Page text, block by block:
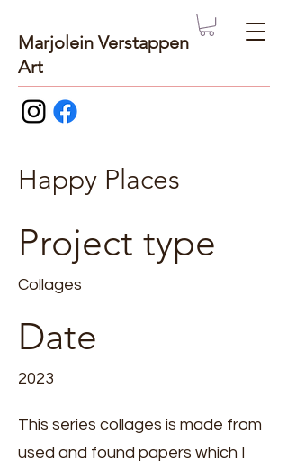
Marjolein Verstappen
Art
Happy Places
Project type
Collages
Date
2023
This series collages is made from
used and found papers which I